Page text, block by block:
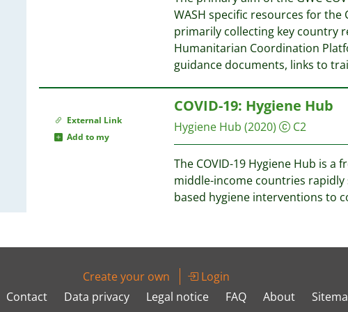
WASH specific resources for the
primarily collecting key country
Humanitarian Coordination
guidance documents, links to
External Link
Add to my
COVID-19: Hygiene Hub
Hygiene Hub (2020) C2
The COVID-19 Hygiene Hub is a
middle-income countries rapidly
based hygiene interventions to
Create your own
Login
Contact
Data privacy Legal notice FAQ About